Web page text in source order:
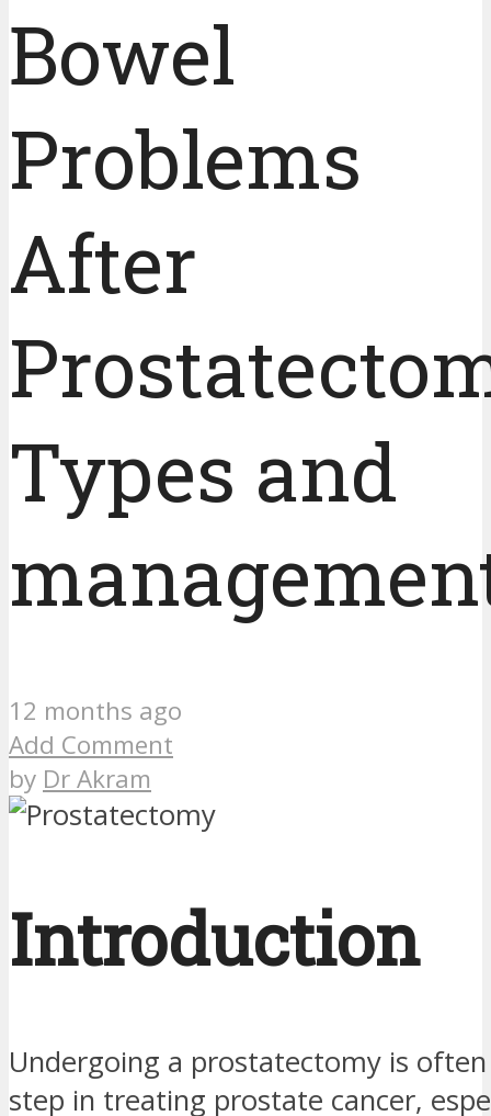
Bowel
Problems
After
Types and
12 months ago
Add Comment
by Dr Akram
Introduction
Undergoing a prostatectomy is often
step in treating prostate cancer,